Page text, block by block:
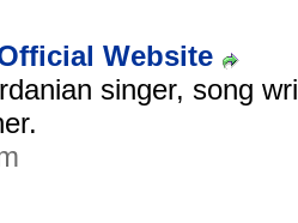
Website
singer, song